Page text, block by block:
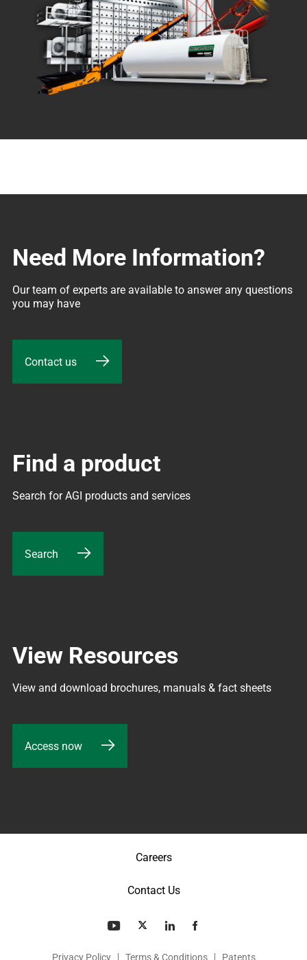
Need More Information?
Our team of experts are available to answer any questions
you may have
Contact us
Find a product
Search for AGI products and services
Search
View Resources
View and download brochures, manuals & fact sheets
Access now
Careers
Contact Us
Privacy Policy Terms & Conditions Patents